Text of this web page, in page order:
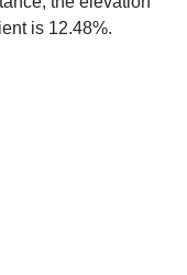
is 12.48%.